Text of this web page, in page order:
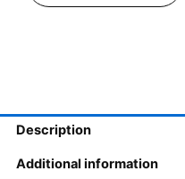
Description
Additional information